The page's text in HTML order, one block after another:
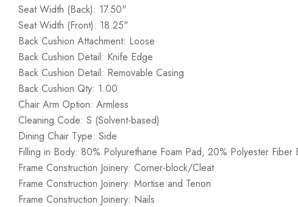
Seat Width (Back): 17.50"
Seat Width (Front): 18.25"
Back Cushion Attachment: Loose
Back Cushion Detail: Knife Edge
Back Cushion Detail: Removable Casing
Back Cushion Qty: 1.00
Chair Arm Option: Armless
Cleaning Code: S (Solvent-based)
Dining Chair Type: Side
Filling in Body: 80% Polyurethane Foam Pad, 20% Polyester Fiber
Frame Construction Joinery: Corner-block/Cleat
Frame Construction Joinery: Mortise and Tenon
Frame Construction Joinery: Nails